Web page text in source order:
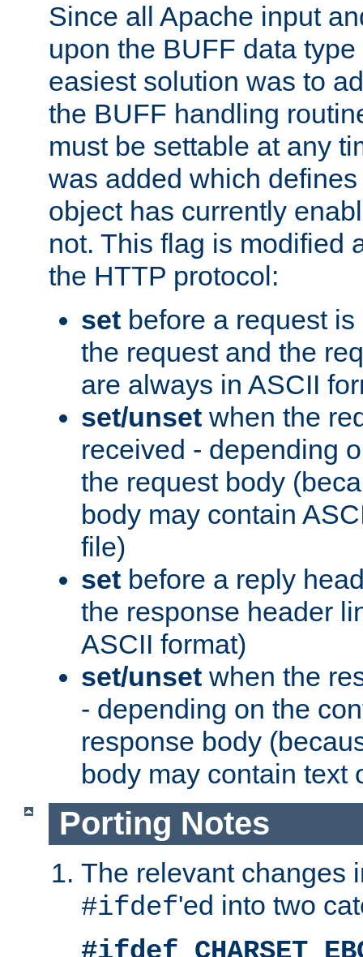
Since all Apache input
upon the BUFF data
easiest solution was to
the BUFF handling
must be settable at any
was added which
object has currently
not. This flag is modified
the HTTP protocol:
set before a request
the request and the
are always in ASCII
set/unset when the
received - depending
the request body
body may contain
file)
set before a reply
the response header
ASCII format)
set/unset when the
- depending on the
response body
body may contain text
Porting Notes
The relevant changes
#ifdef'ed into two